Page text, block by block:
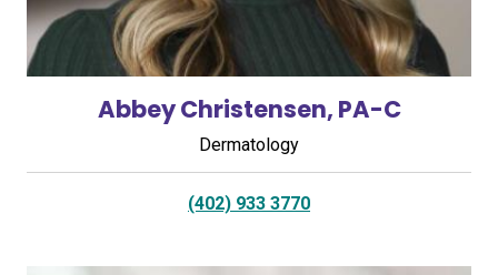
Abbey Christensen, PA-C
Dermatology
(402) 933 3770